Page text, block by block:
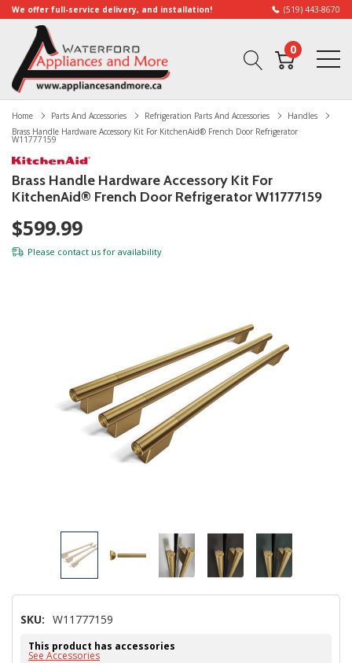
We offer full-service delivery, and installation! (519) 443-8670
0
Home Parts And Accessories Refrigeration Parts And Accessories
Handles
Brass Handle Hardware Accessory Kit For KitchenAid® French Door Refrigerator
W11777159
Brass Handle Hardware Accessory Kit For
KitchenAid® French Door Refrigerator W11777159
$599.99
Please contact us for availability
SKU: W11777159
This product has accessories
See Accessories